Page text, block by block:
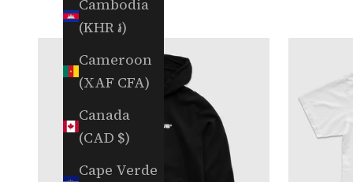
Cambodia
(KHR ៛)
Cameroon
(XAF CFA)
Canada
(CAD $)
Cape Verde